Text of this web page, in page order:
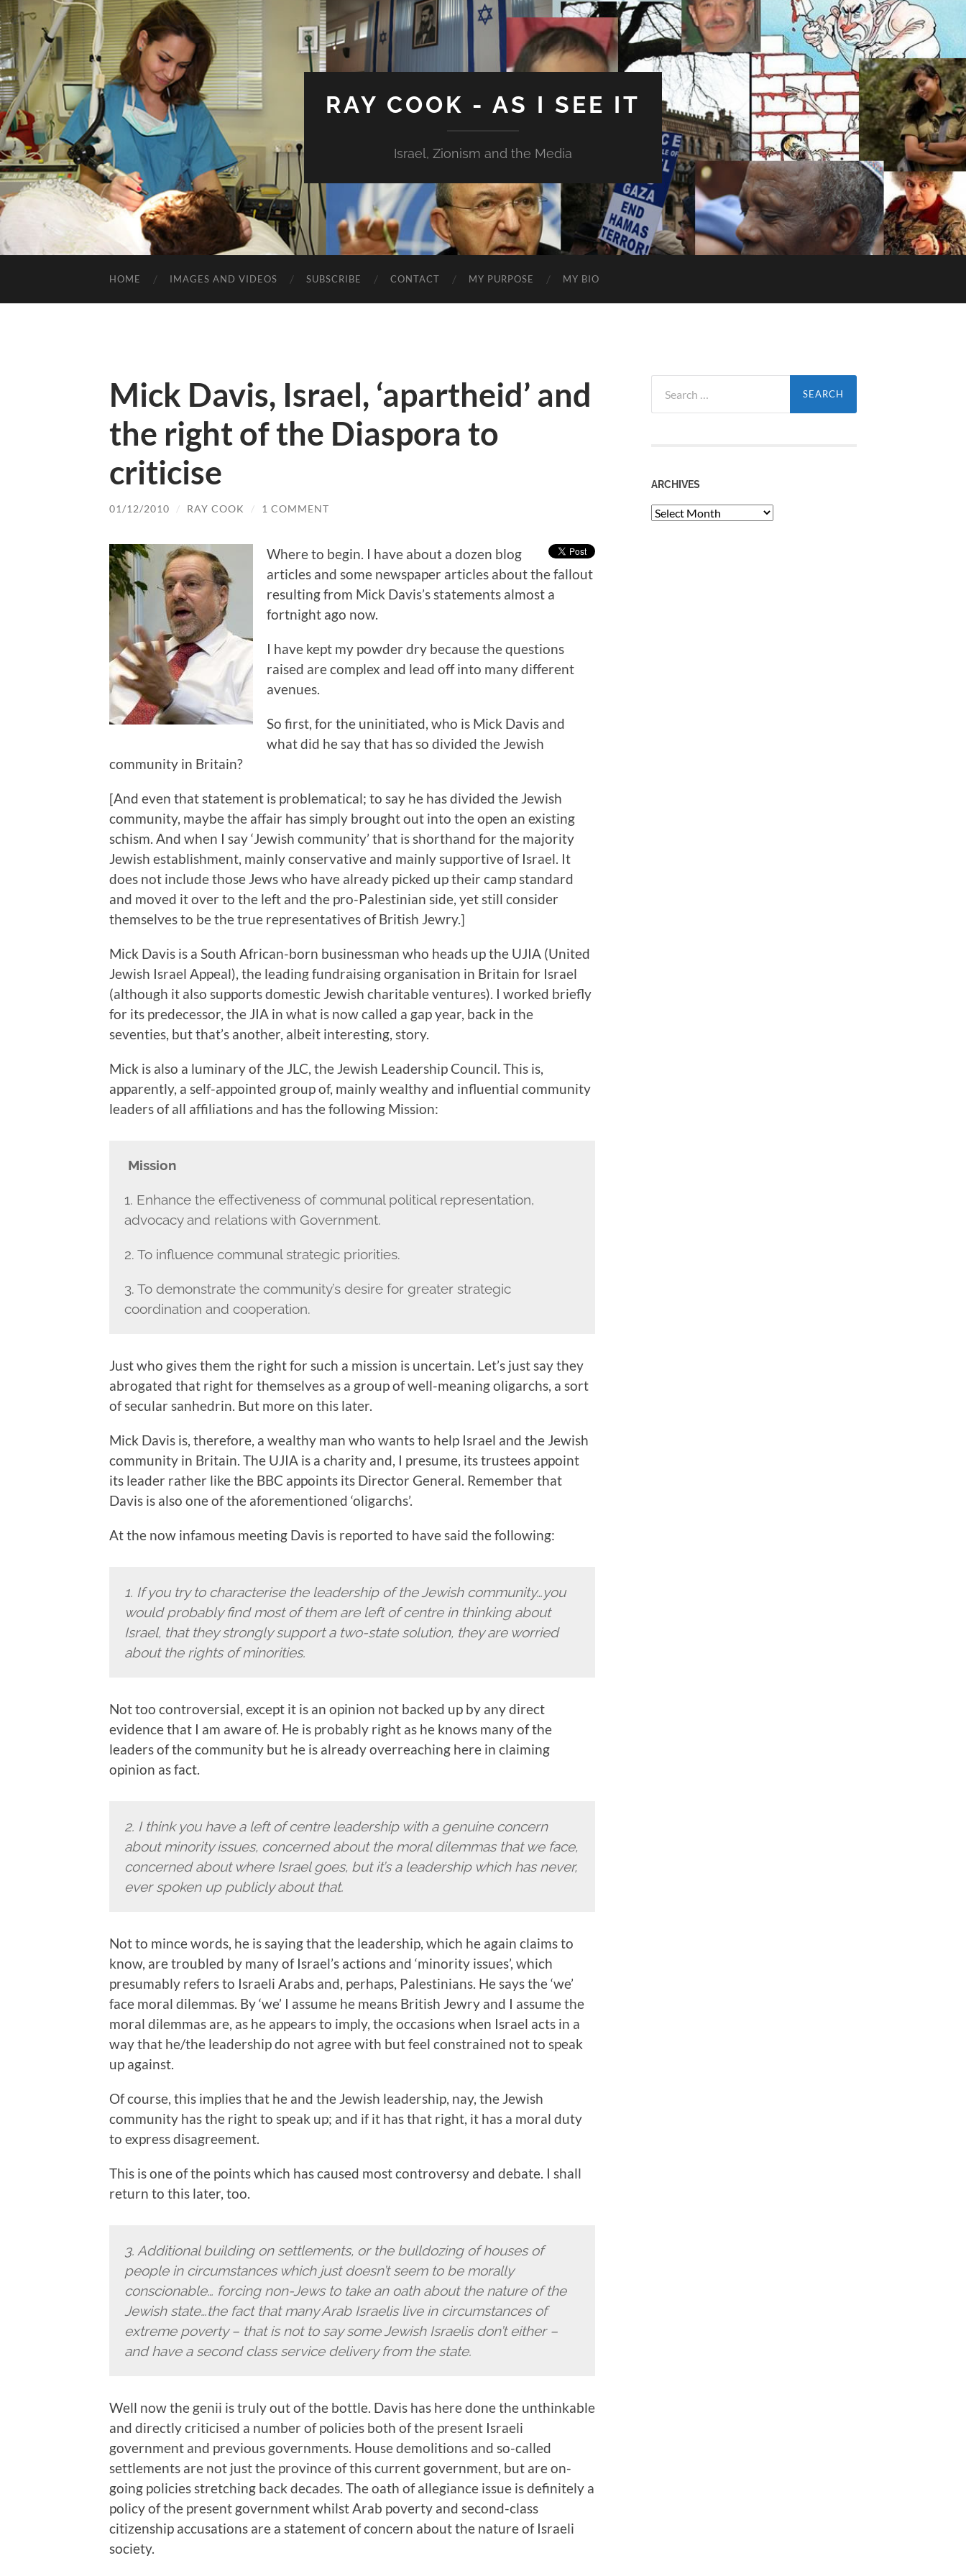
RAY COOK - AS I SEE IT
Israel, Zionism and the Media
HOME IMAGES AND VIDEOS SUBSCRIBE CONTACT MY PURPOSE MY BIO
Mick Davis, Israel, ‘apartheid’ and
the right of the Diaspora to
criticise
01/12/2010 / RAY COOK / 1 COMMENT
Where to begin. I have about a dozen blog
articles and some newspaper articles about the fallout
resulting from Mick Davis’s statements almost a
fortnight ago now.
I have kept my powder dry because the questions
raised are complex and lead off into many different
avenues.
So first, for the uninitiated, who is Mick Davis and
what did he say that has so divided the Jewish
community in Britain?
[And even that statement is problematical; to say he has divided the Jewish
community, maybe the affair has simply brought out into the open an existing
schism. And when I say ‘Jewish community’ that is shorthand for the majority
Jewish establishment, mainly conservative and mainly supportive of Israel. It
does not include those Jews who have already picked up their camp standard
and moved it over to the left and the pro-Palestinian side, yet still consider
themselves to be the true representatives of British Jewry.]
Mick Davis is a South African-born businessman who heads up the UJIA (United
Jewish Israel Appeal), the leading fundraising organisation in Britain for Israel
(although it also supports domestic Jewish charitable ventures). I worked briefly
for its predecessor, the JIA in what is now called a gap year, back in the
seventies, but that’s another, albeit interesting, story.
Mick is also a luminary of the JLC, the Jewish Leadership Council. This is,
apparently, a self-appointed group of, mainly wealthy and influential community
leaders of all affiliations and has the following Mission:
Mission
1. Enhance the effectiveness of communal political representation,
advocacy and relations with Government.
2. To influence communal strategic priorities.
3. To demonstrate the community’s desire for greater strategic
coordination and cooperation.
Just who gives them the right for such a mission is uncertain. Let’s just say they
abrogated that right for themselves as a group of well-meaning oligarchs, a sort
of secular sanhedrin. But more on this later.
Mick Davis is, therefore, a wealthy man who wants to help Israel and the Jewish
community in Britain. The UJIA is a charity and, I presume, its trustees appoint
its leader rather like the BBC appoints its Director General. Remember that
Davis is also one of the aforementioned ‘oligarchs’.
At the now infamous meeting Davis is reported to have said the following:
1. If you try to characterise the leadership of the Jewish community…you
would probably find most of them are left of centre in thinking about
Israel, that they strongly support a two-state solution, they are worried
about the rights of minorities.
Not too controversial, except it is an opinion not backed up by any direct
evidence that I am aware of. He is probably right as he knows many of the
leaders of the community but he is already overreaching here in claiming
opinion as fact.
2. I think you have a left of centre leadership with a genuine concern
about minority issues, concerned about the moral dilemmas that we face,
concerned about where Israel goes, but it’s a leadership which has never,
ever spoken up publicly about that.
Not to mince words, he is saying that the leadership, which he again claims to
know, are troubled by many of Israel’s actions and ‘minority issues’, which
presumably refers to Israeli Arabs and, perhaps, Palestinians. He says the ‘we’
face moral dilemmas. By ‘we’ I assume he means British Jewry and I assume the
moral dilemmas are, as he appears to imply, the occasions when Israel acts in a
way that he/the leadership do not agree with but feel constrained not to speak
up against.
Of course, this implies that he and the Jewish leadership, nay, the Jewish
community has the right to speak up; and if it has that right, it has a moral duty
to express disagreement.
This is one of the points which has caused most controversy and debate. I shall
return to this later, too.
3. Additional building on settlements, or the bulldozing of houses of
people in circumstances which just doesn’t seem to be morally
conscionable… forcing non-Jews to take an oath about the nature of the
Jewish state…the fact that many Arab Israelis live in circumstances of
extreme poverty – that is not to say some Jewish Israelis don’t either –
and have a second class service delivery from the state.
Well now the genii is truly out of the bottle. Davis has here done the unthinkable
and directly criticised a number of policies both of the present Israeli
government and previous governments. House demolitions and so-called
settlements are not just the province of this current government, but are on-
going policies stretching back decades. The oath of allegiance issue is definitely a
policy of the present government whilst Arab poverty and second-class
citizenship accusations are a statement of concern about the nature of Israeli
society.
for:
ARCHIVES
Archives